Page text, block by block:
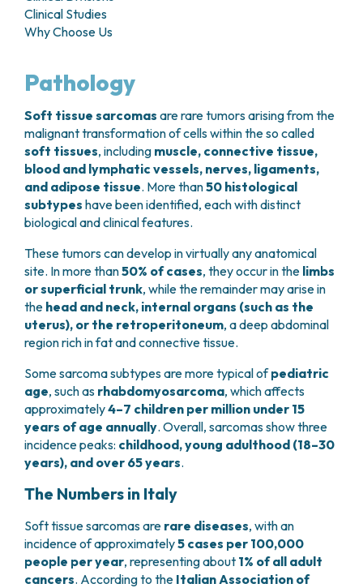
HEAD AND NECK CANCERS
THYROID TUMORS AND ENDOCRINE GLANDS
ENDOMETRIOSIS
CERVICAL CANCER
ENDOMETRIAL CANCERS
BREAST TUMORS
TUMORS OF THE OVARY
PROSTATE CANCERS
TUMORS OF THE TESTIS
TUMORS OF THE VULVA
SKIN, BLOOD AND SOFT TISSUE CANCERS
ACUTE LEUKEMIAS
LYMPHOMAS
MELANOMAS
CENTRAL NERVOUS SYSTEM METASTASES
MULTIPLE MYELOMA
MYELODYSPLASTIC NEOPLASMS
CHRONIC MYELOPROLIFERATIVE NEOPLASMS
(MPNS)
BONE TUMORS
SURGICAL AREAS
ANESTHESIA AND RESUSCITATION
OVARIAN CANCER CENTER
ONCOLOGIC SURGERY
RECONSTRUCTIVE PLASTIC SURGERY
THORACIC ONCOLOGIC SURGERY
SKIN TUMOR SURGERY
UROLOGICAL ONCOLOGY SURGERY
BREAST SURGERY
GASTROENTEROLOGY AND DIGESTIVE
ENDOSCOPY
GYNECOLOGIC ONCOLOGY AND HEREDITARY
TUMORS
OTOLARYNGOLOGY (ENT)
DIAGNOSTICS AND SERVICES
NURSING AND AHP DIRECTORATE
PHARMACY
HEALTH PHYSICS SERVICE
ANALYTICAL LABORATORY
NUCLEAR MEDICINE
RADIODIAGNOSTIC SERVICE
RADIATION THERAPY DIVISION
CONSULTING
CARDIOLOGY
DIETETICS AND CLINICAL NUTRITION
MEDICAL GENETICS
PNEUMOLOGY
HOW TO REACH US
HOSPITALITY
VOLUNTEERS
WAITING LISTS
TECHNOLOGY TRANSFER OFFICE (TTO)
LABORATORIES
INTERNATIONAL PROJECTS
NATIONAL PROJECTS
ONCOLOGY RESEARCH
SUPPORT RESEARCH
HOSPICE
SUPPORT RESEARCH
RESERVATIONS
Clinical Studies
Why Choose Us
Pathology
Soft tissue sarcomas are rare tumors arising from the
malignant transformation of cells within the so called
soft tissues, including muscle, connective tissue,
blood and lymphatic vessels, nerves, ligaments,
and adipose tissue. More than50 histological
subtypes have been identified, each with distinct
biological and clinical features.
These tumors can develop in virtually any anatomical
site. In more than50% of cases, they occur in the limbs
or superficial trunk, while the remainder may arise in
the head and neck, internal organs (such as the
uterus), or the retroperitoneum, a deep abdominal
region rich in fat and connective tissue.
Some sarcoma subtypes are more typical ofpediatric
age, such as rhabdomyosarcoma, which affects
approximately4–7 children per million under 15
years of age annually. Overall, sarcomas show three
incidence peaks: childhood, young adulthood (18–30
years), and over 65 years.
The Numbers in Italy
Soft tissue sarcomas are rare diseases, with an
incidence of approximately5 cases per 100,000
people per year, representing about 1% of all adult
cancers. According to the Italian Association of